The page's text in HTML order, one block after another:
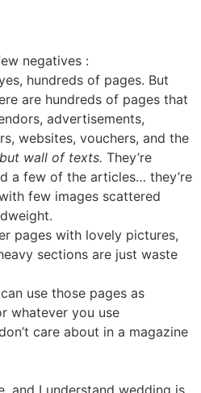
negatives :
hundreds of pages. But
are hundreds of pages that
advertisements,
websites, vouchers, and the
wall of texts. They’re
a few of the articles… they’re
few images scattered
pages with lovely pictures,
sections are just waste
use those pages as
whatever you use
care about in a magazine